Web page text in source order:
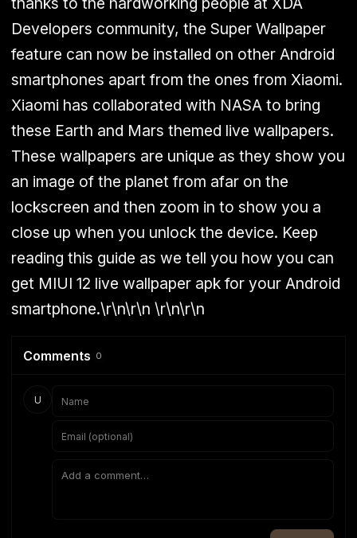
Developers community, the Super Wallpaper
feature can now be installed on other Android
smartphones apart from the ones from Xiaomi.
Xiaomi has collaborated with NASA to bring
these Earth and Mars themed live wallpapers.
These wallpapers are unique as they show you
an image of the planet from afar on the
lockscreen and then zoom in to show you a
close up when you unlock the device. Keep
reading this guide as we tell you how you can
get MIUI 12 live wallpaper apk for your Android
smartphone.\r\n\r\n \r\n\r\n
Comments 0
U